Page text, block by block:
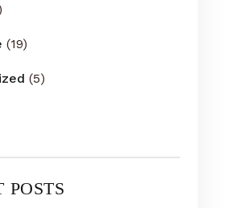
(19)
(5)
POSTS